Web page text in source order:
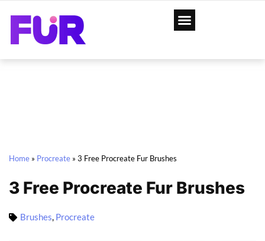
Home » Procreate » 3 Free Procreate Fur Brushes
3 Free Procreate Fur Brushes
Brushes, Procreate